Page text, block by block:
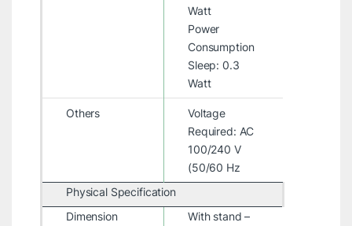
Watt
Power
Consumption
Sleep: 0.3
Watt
Others
Voltage
Required: AC
100/240 V
(50/60 Hz
Physical Specification
Dimension
With stand –